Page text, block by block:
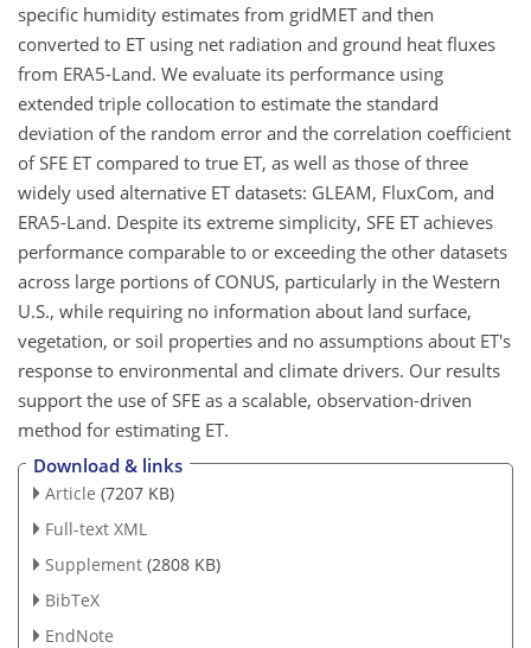
specific humidity estimates from gridMET and then
converted to ET using net radiation and ground heat fluxes
from ERA5-Land. We evaluate its performance using
extended triple collocation to estimate the standard
deviation of the random error and the correlation coefficient
of SFE ET compared to true ET, as well as those of three
widely used alternative ET datasets: GLEAM, FluxCom, and
ERA5-Land. Despite its extreme simplicity, SFE ET achieves
performance comparable to or exceeding the other datasets
across large portions of CONUS, particularly in the Western
U.S., while requiring no information about land surface,
vegetation, or soil properties and no assumptions about ET's
response to environmental and climate drivers. Our results
support the use of SFE as a scalable, observation-driven
method for estimating ET.
Download & links
Article (7207 KB)
Full-text XML
Supplement (2808 KB)
BibTeX
EndNote